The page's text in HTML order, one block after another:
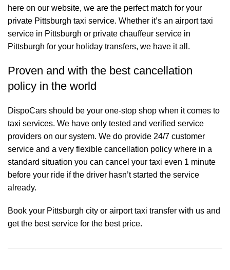
here on our website, we are the perfect match for your
private Pittsburgh taxi service. Whether it’s an airport taxi
service in Pittsburgh or private chauffeur service in
Pittsburgh for your holiday transfers, we have it all.
Proven and with the best cancellation
policy in the world
DispoCars should be your one-stop shop when it comes to
taxi services. We have only tested and verified service
providers on our system. We do provide 24/7 customer
service and a very flexible cancellation policy where in a
standard situation you can cancel your taxi even 1 minute
before your ride if the driver hasn’t started the service
already.
Book your Pittsburgh city or airport taxi transfer with us and
get the best service for the best price.